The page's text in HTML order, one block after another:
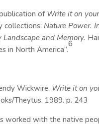
ofWrite it on
collections: Nature Power.
and Memory.
in North America”.
6
Wickwire. Write it on
Theytus, 1989. p. 243
worked with the native